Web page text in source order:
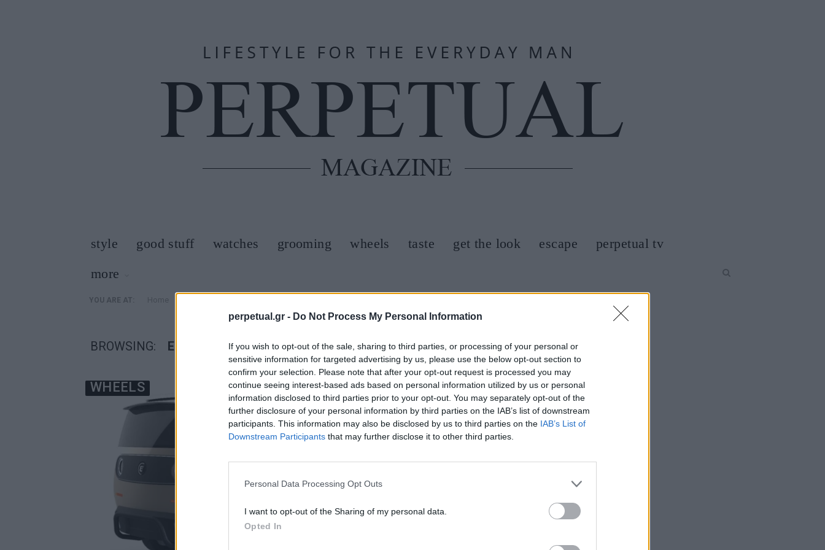
perpetual.gr - Do Not Process My Personal Information
If you wish to opt-out of the sale, sharing to third parties, or processing of your personal or
sensitive information for targeted advertising by us, please use the below opt-out section to
confirm your selection. Please note that after your opt-out request is processed you may
continue seeing interest-based ads based on personal information utilized by us or personal
information disclosed to third parties prior to your opt-out. You may separately opt-out of the
further disclosure of your personal information by third parties on the IAB’s list of downstream
participants. This information may also be disclosed by us to third parties on the IAB’s List of
Downstream Participants that may further disclose it to other third parties.
Personal Data Processing Opt Outs
I want to opt-out of the Sharing of my personal data.
Opted In
style good stuff watches grooming wheels taste get the look escape
perpetual tv
more
YOU ARE AT: »
BROWSING: EBUSSY ΠΟΛΥΜΟΡΦΙΚΟ
WHEELS